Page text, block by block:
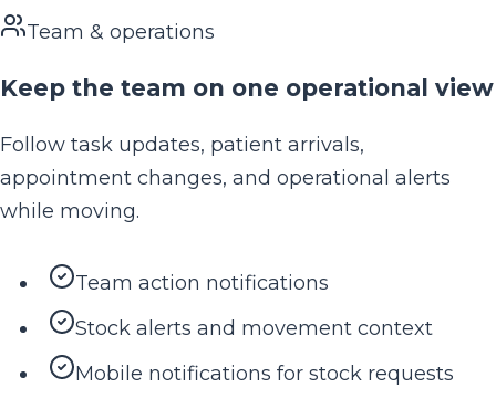
Team & operations
Keep the team on one operational view
Follow task updates, patient arrivals,
appointment changes, and operational alerts
while moving.
Team action notifications
Stock alerts and movement context
Mobile notifications for stock requests